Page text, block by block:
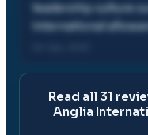
leadership culture
international
Read all 31
Anglia